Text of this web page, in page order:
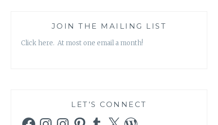
JOIN THE MAILING LIST
Click here. At most one email a month!
LET’S CONNECT
FacebookInstagramInstagramPinterestTumblr
X WordPress